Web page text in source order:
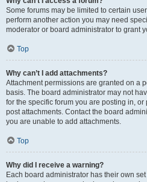
Some forums may be limited to certain
perform another action you may need
moderator or board administrator to grant
Top
Why can’t I add attachments?
Attachment permissions are granted on a
basis. The board administrator may not
for the specific forum you are posting in,
post attachments. Contact the board
you are unable to add attachments.
Top
Why did I receive a warning?
Each board administrator has their own